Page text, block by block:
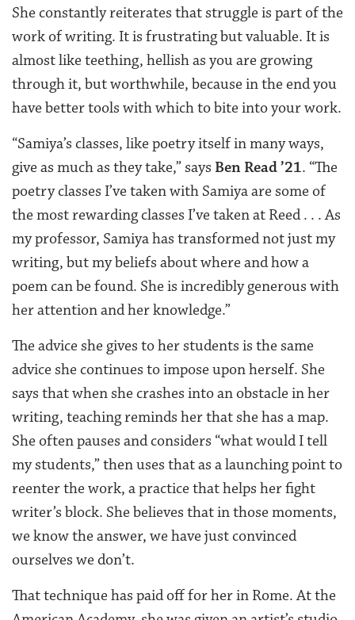
She constantly reiterates that struggle is part of the
work of writing. It is frustrating but valuable. It is
almost like teething, hellish as you are growing
through it, but worthwhile, because in the end you
have better tools with which to bite into your work.
“Samiya’s classes, like poetry itself in many ways,
give as much as they take,” says Ben Read ’21. “The
poetry classes I’ve taken with Samiya are some of
the most rewarding classes I’ve taken at Reed . . . As
my professor, Samiya has transformed not just my
writing, but my beliefs about where and how a
poem can be found. She is incredibly generous with
her attention and her knowledge.”
The advice she gives to her students is the same
advice she continues to impose upon herself. She
says that when she crashes into an obstacle in her
writing, teaching reminds her that she has a map.
She often pauses and considers “what would I tell
my students,” then uses that as a launching point to
reenter the work, a practice that helps her fight
writer’s block. She believes that in those moments,
we know the answer, we have just convinced
ourselves we don’t.
That technique has paid off for her in Rome. At the